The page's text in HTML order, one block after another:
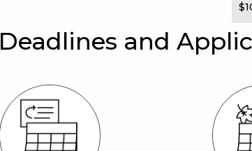
and